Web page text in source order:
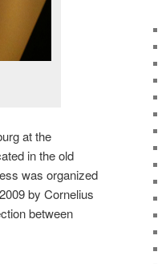
at the
in the old
was organized
by Cornelius
between